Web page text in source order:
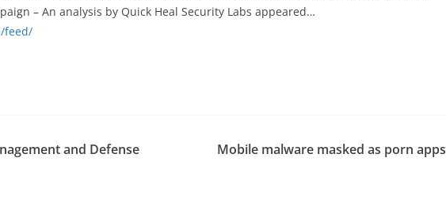
– An analysis by Quick Heal Security Labs appeared…
feed/
and Defense Mobile malware masked as porn apps